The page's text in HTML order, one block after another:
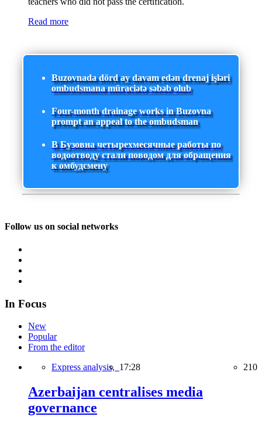
Read more
Buzovnada dörd ay davam edən drenaj işləri
ombudsmana müraciətə səbəb olub
Four-month drainage works in Buzovna
prompt an appeal to the ombudsman
В Бузовна четырехмесячные работы по
водоотводу стали поводом для обращения
к омбудсмену
Follow us on social networks
In Focus
New
Popular
From the editor
Express analysis, 17:28 210
Azerbaijan centralises media
governance